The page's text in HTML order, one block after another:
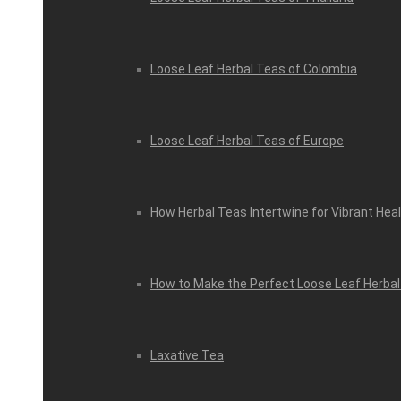
Loose Leaf Herbal Teas of Colombia
Loose Leaf Herbal Teas of Europe
How Herbal Teas Intertwine for Vibrant
How to Make the Perfect Loose Leaf
Laxative Tea